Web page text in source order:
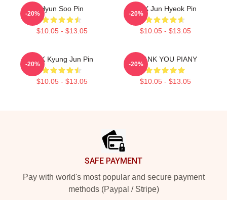
Hyun Soo Pin
$10.05 - $13.05
-20%
TNX Jun Hyeok Pin
$10.05 - $13.05
-20%
TNK Kyung Jun Pin
$10.05 - $13.05
-20%
THANK YOU PIANY
$10.05 - $13.05
-20%
SAFE PAYMENT
Pay with world's most popular and secure payment
methods (Paypal / Stripe)